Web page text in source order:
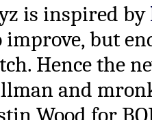
is inspired by
improve, but
Hence the
and
Wood for